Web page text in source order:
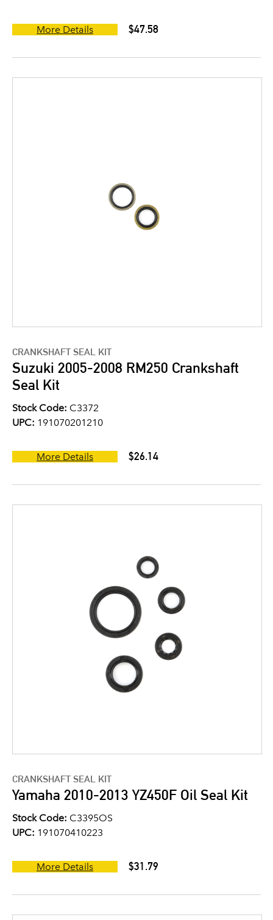
More Details $47.58
CRANKSHAFT SEAL KIT
Suzuki 2005-2008 RM250 Crankshaft
Seal Kit
Stock Code: C3372
UPC: 191070201210
More Details $26.14
CRANKSHAFT SEAL KIT
Yamaha 2010-2013 YZ450F Oil Seal Kit
Stock Code: C3395OS
UPC: 191070410223
More Details $31.79